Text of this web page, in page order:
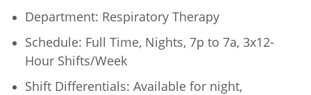
Department: Respiratory Therapy
Schedule: Full Time, Nights, 7p to 7a, 3x12-
Hour Shifts/Week
Shift Differentials: Available for night,